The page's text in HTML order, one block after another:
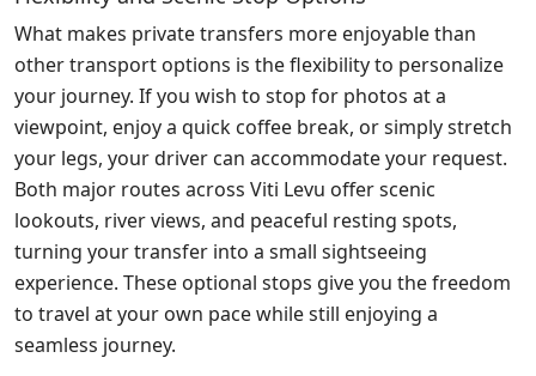
What makes private transfers more enjoyable than
other transport options is the flexibility to personalize
your journey. If you wish to stop for photos at a
viewpoint, enjoy a quick coffee break, or simply stretch
your legs, your driver can accommodate your request.
Both major routes across Viti Levu offer scenic
lookouts, river views, and peaceful resting spots,
turning your transfer into a small sightseeing
experience. These optional stops give you the freedom
to travel at your own pace while still enjoying a
seamless journey.